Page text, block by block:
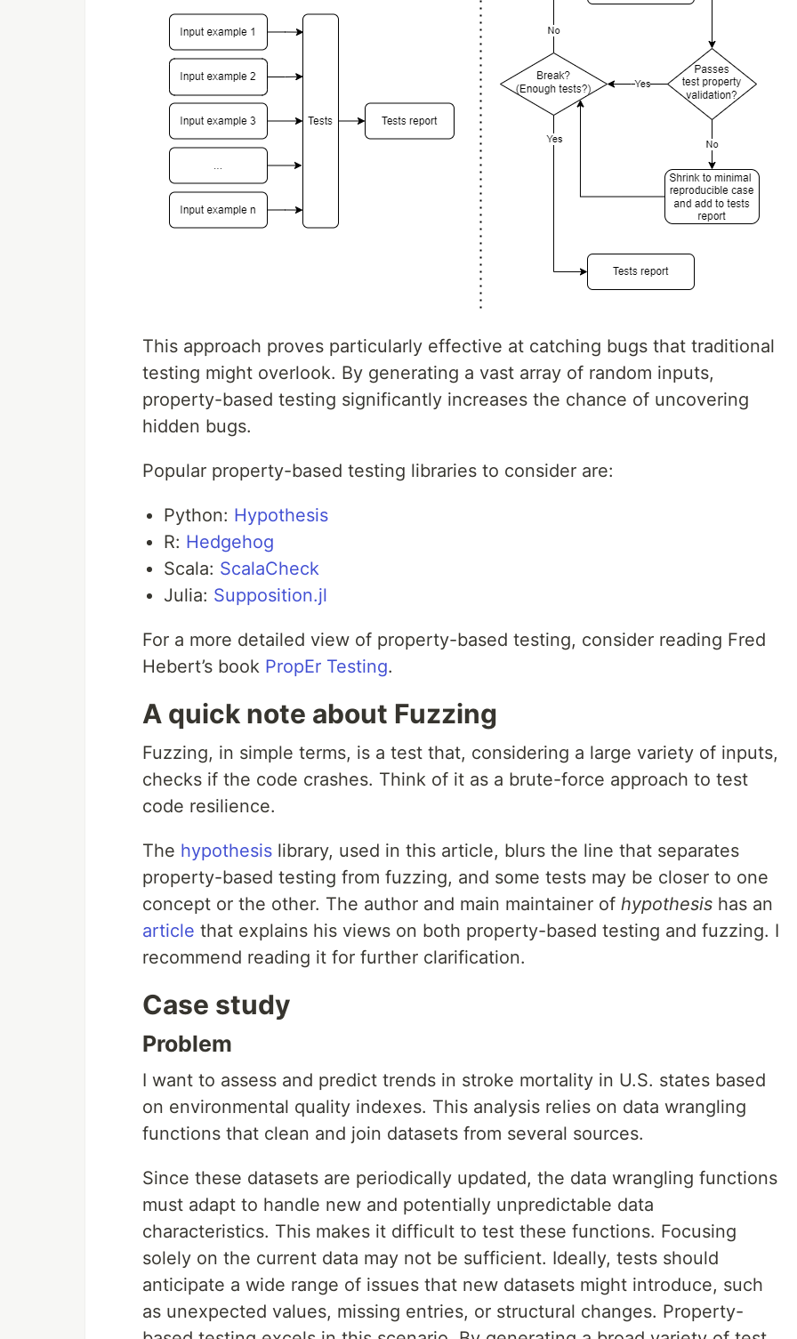
This approach proves particularly effective at catching bugs that traditional
testing might overlook. By generating a vast array of random inputs,
property-based testing significantly increases the chance of uncovering
hidden bugs.
Popular property-based testing libraries to consider are:
Python: Hypothesis
R: Hedgehog
Scala: ScalaCheck
Julia: Supposition.jl
For a more detailed view of property-based testing, consider reading Fred
Hebert’s book PropEr Testing.
A quick note about Fuzzing
Fuzzing, in simple terms, is a test that, considering a large variety of inputs,
checks if the code crashes. Think of it as a brute-force approach to test
code resilience.
The hypothesis library, used in this article, blurs the line that separates
property-based testing from fuzzing, and some tests may be closer to one
concept or the other. The author and main maintainer of hypothesis has an
article that explains his views on both property-based testing and fuzzing. I
recommend reading it for further clarification.
Case study
Problem
I want to assess and predict trends in stroke mortality in U.S. states based
on environmental quality indexes. This analysis relies on data wrangling
functions that clean and join datasets from several sources.
Since these datasets are periodically updated, the data wrangling functions
must adapt to handle new and potentially unpredictable data
characteristics. This makes it difficult to test these functions. Focusing
solely on the current data may not be sufficient. Ideally, tests should
anticipate a wide range of issues that new datasets might introduce, such
as unexpected values, missing entries, or structural changes. Property-